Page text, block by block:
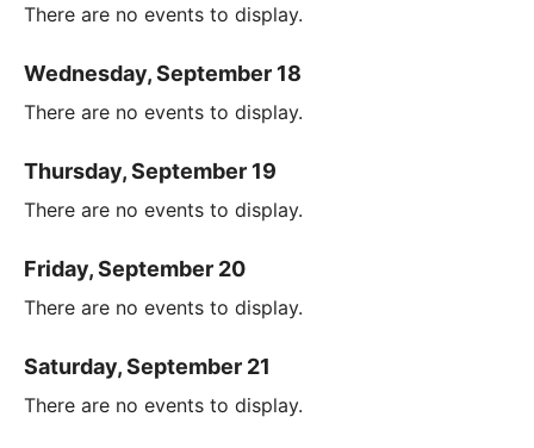
There are no events to display.
Wednesday, September 18
There are no events to display.
Thursday, September 19
There are no events to display.
Friday, September 20
There are no events to display.
Saturday, September 21
There are no events to display.